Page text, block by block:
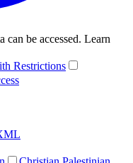
can be accessed. Learn
Restrictions